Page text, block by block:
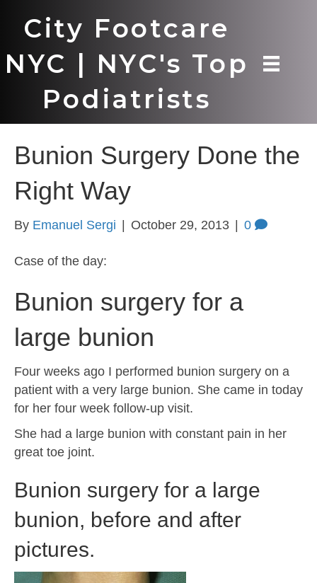
City Footcare
NYC | NYC's Top
Podiatrists
Bunion Surgery Done the
Right Way
By Emanuel Sergi October 29, 2013 0
Case of the day:
Bunion surgery for a
large bunion
Four weeks ago I performed bunion surgery on a
patient with a very large bunion. She came in today
for her four week follow-up visit.
She had a large bunion with constant pain in her
great toe joint.
Bunion surgery for a large
bunion, before and after
pictures.